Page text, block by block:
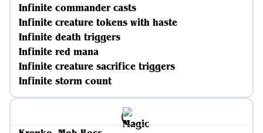
Infinite commander casts
Infinite creature tokens with haste
Infinite death triggers
Infinite red mana
Infinite creature sacrifice triggers
Infinite storm count